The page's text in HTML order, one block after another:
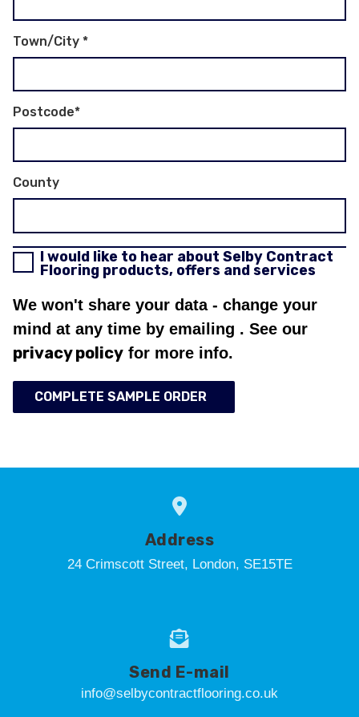
Town/City *
Postcode*
County
I would like to hear about Selby Contract
Flooring products, offers and services
We won't share your data - change your
mind at any time by emailing . See our
privacy policy for more info.
COMPLETE SAMPLE ORDER
Address
24 Crimscott Street, London, SE15TE
Send E-mail
info@selbycontractflooring.co.uk